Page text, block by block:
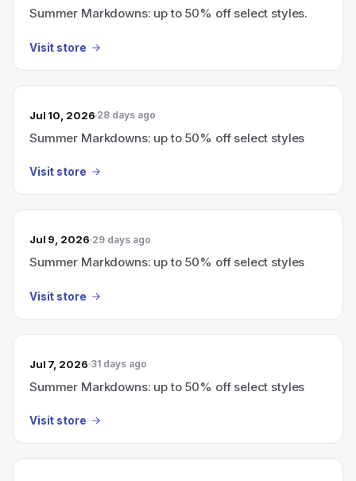
Summer Markdowns: up to 50% off select styles.
Visit store
Jul 10, 2026 28 days ago
Summer Markdowns: up to 50% off select styles
Visit store
Jul 9, 2026 29 days ago
Summer Markdowns: up to 50% off select styles
Visit store
Jul 7, 2026 31 days ago
Summer Markdowns: up to 50% off select styles
Visit store